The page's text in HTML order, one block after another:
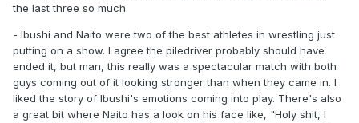
the last three so much.
- Ibushi and Naito were two of the best athletes in wrestling just
putting on a show. I agree the piledriver probably should have
ended it, but man, this really was a spectacular match with both
guys coming out of it looking stronger than when they came in. I
liked the story of Ibushi's emotions coming into play. There's also
a great bit where Naito has a look on his face like, "Holy shit, I